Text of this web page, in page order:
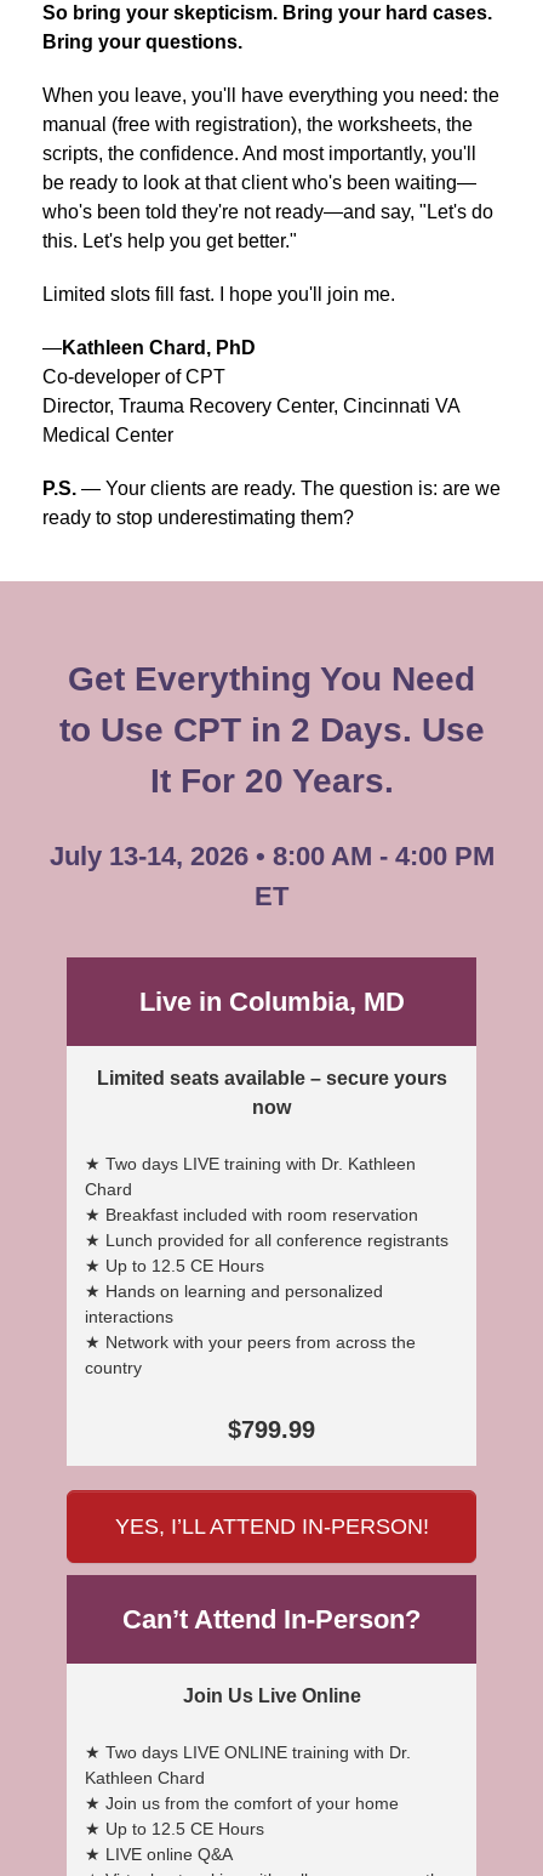
So bring your skepticism. Bring your hard cases.
Bring your questions.
When you leave, you'll have everything you need: the
manual (free with registration), the worksheets, the
scripts, the confidence. And most importantly, you'll
be ready to look at that client who's been waiting—
who's been told they're not ready—and say, "Let's do
this. Let's help you get better."
Limited slots fill fast. I hope you'll join me.
—Kathleen Chard, PhD
Co-developer of CPT
Director, Trauma Recovery Center, Cincinnati VA
Medical Center
P.S. — Your clients are ready. The question is: are we
ready to stop underestimating them?
Get Everything You Need
to Use CPT in 2 Days. Use
It For 20 Years.
July 13-14, 2026 • 8:00 AM - 4:00 PM
ET
Live in Columbia, MD
Limited seats available – secure yours
now
★ Two days LIVE training with Dr. Kathleen
Chard
★ Breakfast included with room reservation
★ Lunch provided for all conference registrants
★ Up to 12.5 CE Hours
★ Hands on learning and personalized
interactions
★ Network with your peers from across the
country
$799.99
YES, I’LL ATTEND IN-PERSON!
Can’t Attend In-Person?
Join Us Live Online
★ Two days LIVE ONLINE training with Dr.
Kathleen Chard
★ Join us from the comfort of your home
★ Up to 12.5 CE Hours
★ LIVE online Q&A